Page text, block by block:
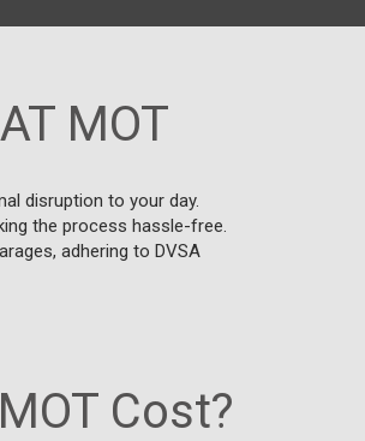
MOT
disruption to your day.
the process hassle-free.
adhering to DVSA
Cost?